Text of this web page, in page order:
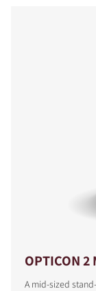
OPTICON 2
A mid-sized